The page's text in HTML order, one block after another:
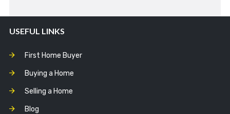
USEFUL LINKS
First Home Buyer
Buying a Home
Selling a Home
Blog